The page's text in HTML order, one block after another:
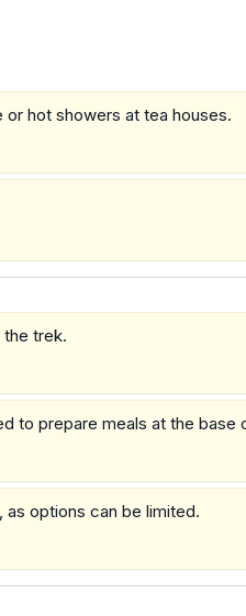
hot showers at tea houses.
trek.
to prepare meals at the base
as options can be limited.